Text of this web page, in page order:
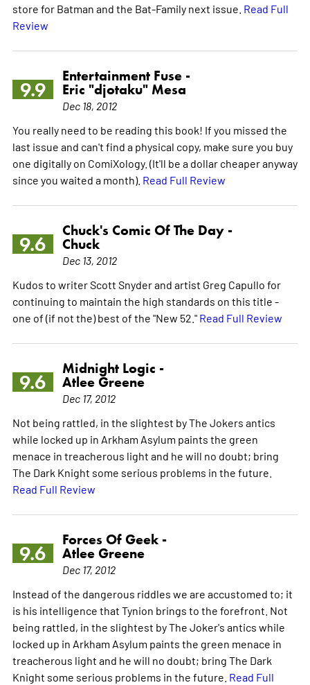
store for Batman and the Bat-Family next issue. Read Full
Review
9.9
Entertainment Fuse -
Eric "djotaku" Mesa
Dec 18, 2012
You really need to be reading this book! If you missed the
last issue and can't find a physical copy, make sure you buy
one digitally on ComiXology. (It'll be a dollar cheaper anyway
since you waited a month). Read Full Review
9.6
Chuck's Comic Of The Day -
Chuck
Dec 13, 2012
Kudos to writer Scott Snyder and artist Greg Capullo for
continuing to maintain the high standards on this title -
one of (if not the) best of the "New 52." Read Full Review
9.6
Midnight Logic -
Atlee Greene
Dec 17, 2012
Not being rattled, in the slightest by The Jokers antics
while locked up in Arkham Asylum paints the green
menace in treacherous light and he will no doubt; bring
The Dark Knight some serious problems in the future.
Read Full Review
9.6
Forces Of Geek -
Atlee Greene
Dec 17, 2012
Instead of the dangerous riddles we are accustomed to; it
is his intelligence that Tynion brings to the forefront. Not
being rattled, in the slightest by The Joker's antics while
locked up in Arkham Asylum paints the green menace in
treacherous light and he will no doubt; bring The Dark
Knight some serious problems in the future. Read Full